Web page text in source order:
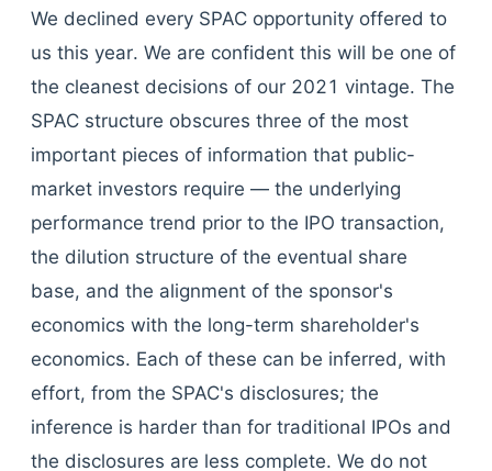
We declined every SPAC opportunity offered to
us this year. We are confident this will be one of
the cleanest decisions of our 2021 vintage. The
SPAC structure obscures three of the most
important pieces of information that public-
market investors require — the underlying
performance trend prior to the IPO transaction,
the dilution structure of the eventual share
base, and the alignment of the sponsor's
economics with the long-term shareholder's
economics. Each of these can be inferred, with
effort, from the SPAC's disclosures; the
inference is harder than for traditional IPOs and
the disclosures are less complete. We do not